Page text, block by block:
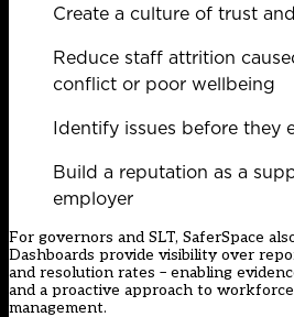
Create a culture of trust
Reduce staff attrition
conflict or poor wellbeing
Identify issues before they
Build a reputation as a
employer
For governors and SLT, SaferSpace
Dashboards provide visibility over
and resolution rates – enabling
and a proactive approach to
management.